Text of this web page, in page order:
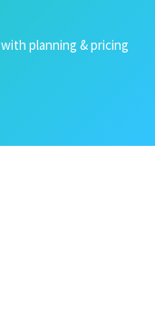
planning & pricing